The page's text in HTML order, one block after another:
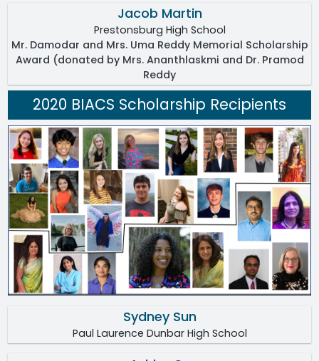
Jacob Martin
Prestonsburg High School
Mr. Damodar and Mrs. Uma Reddy Memorial Scholarship
Award (donated by Mrs. Ananthlaskmi and Dr. Pramod
Reddy
2020 BIACS Scholarship Recipients
Sydney Sun
Paul Laurence Dunbar High School